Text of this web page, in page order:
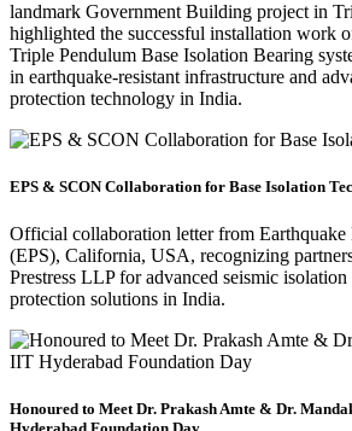
landmark Government Building project in
highlighted the successful installation work
Triple Pendulum Base Isolation Bearing
in earthquake-resistant infrastructure and
protection technology in India.
EPS & SCON Collaboration for Base Isolation
Official collaboration letter from Earthquake
(EPS), California, USA, recognizing
Prestress LLP for advanced seismic isolation
protection solutions in India.
Honoured to Meet Dr. Prakash Amte & Dr.